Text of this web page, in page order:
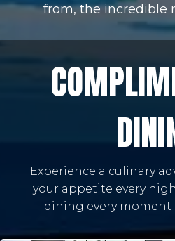
from, the incredible
Experience a culinary
your appetite every
dining every moment